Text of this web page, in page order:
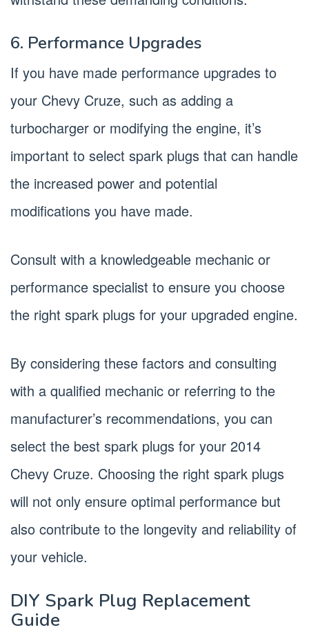
6. Performance Upgrades
If you have made performance upgrades to
your Chevy Cruze, such as adding a
turbocharger or modifying the engine, it’s
important to select spark plugs that can handle
the increased power and potential
modifications you have made.
Consult with a knowledgeable mechanic or
performance specialist to ensure you choose
the right spark plugs for your upgraded engine.
By considering these factors and consulting
with a qualified mechanic or referring to the
manufacturer’s recommendations, you can
select the best spark plugs for your 2014
Chevy Cruze. Choosing the right spark plugs
will not only ensure optimal performance but
also contribute to the longevity and reliability of
your vehicle.
DIY Spark Plug Replacement
Guide